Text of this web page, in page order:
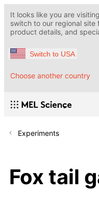
It looks like you are
switch to our regional
product details, and
Switch to USA
Choose another country
Experiments
Fox tail